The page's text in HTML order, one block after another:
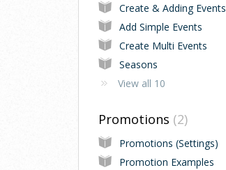
Create & Adding Events
Add Simple Events
Create Multi Events
Seasons
View all 10
Promotions 2
Promotions (Settings)
Promotion Examples